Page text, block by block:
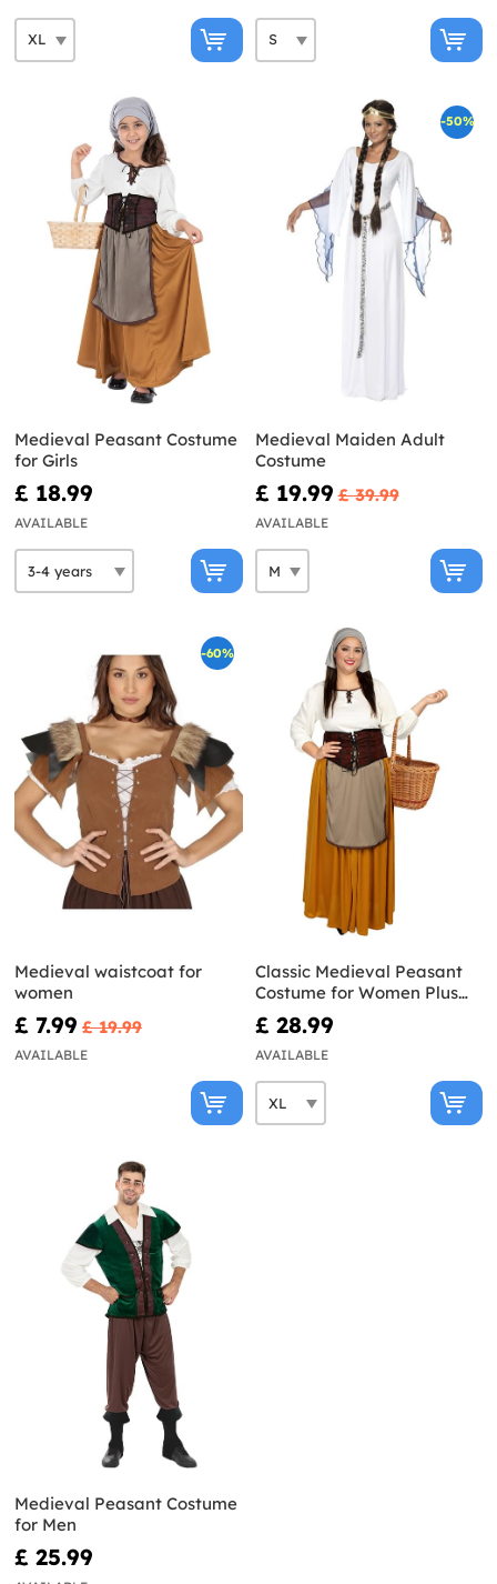
Medieval Peasant Costume
for Girls
£ 18.99
AVAILABLE
-50%
Medieval Maiden Adult
Costume
£ 19.99 £ 39.99
AVAILABLE
-60%
Medieval waistcoat for
women
£ 7.99 £ 19.99
AVAILABLE
Classic Medieval Peasant
Costume for Women Plus
Size
£ 28.99
AVAILABLE
Medieval Peasant Costume
for Men
£ 25.99